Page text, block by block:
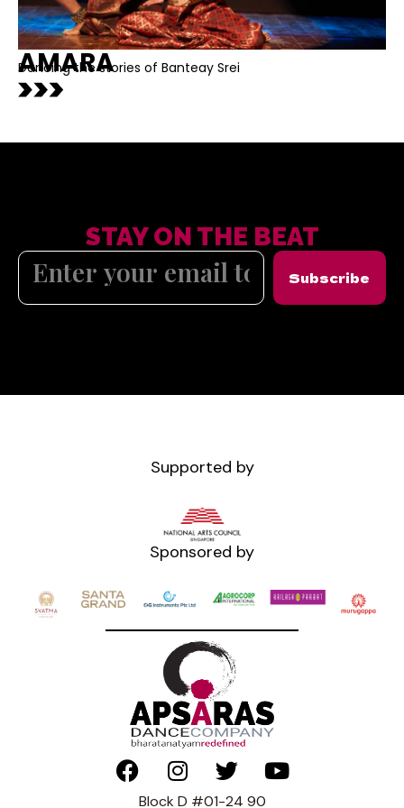
AMARA
Dancing the stories of Banteay Srei
STAY ON THE BEAT
Subscribe
Supported by
Sponsored by
Block D #01-24 90